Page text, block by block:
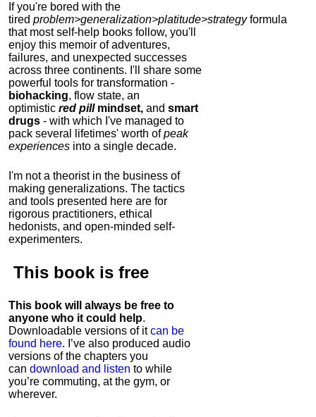
If you're bored with the
tired problem>generalization>platitude>strategyformula
that most self-help books follow, you'll
enjoy this memoir of adventures,
failures, and unexpected successes
across three continents. I'll share some
powerful tools for transformation -
biohacking, flow state, an
optimistic red pillmindset, and smart
drugs - with which I've managed to
pack several lifetimes' worth ofpeak
experiences into a single decade.
I'm not a theorist in the business of
making generalizations. The tactics
and tools presented here are for
rigorous practitioners, ethical
hedonists, and open-minded self-
experimenters.
This book is free
This book will always be free to
anyone who it could help.
Downloadable versions of itcan be
found here. I’ve also produced audio
versions of the chapters you
can download and listen to while
you’re commuting, at the gym, or
wherever.